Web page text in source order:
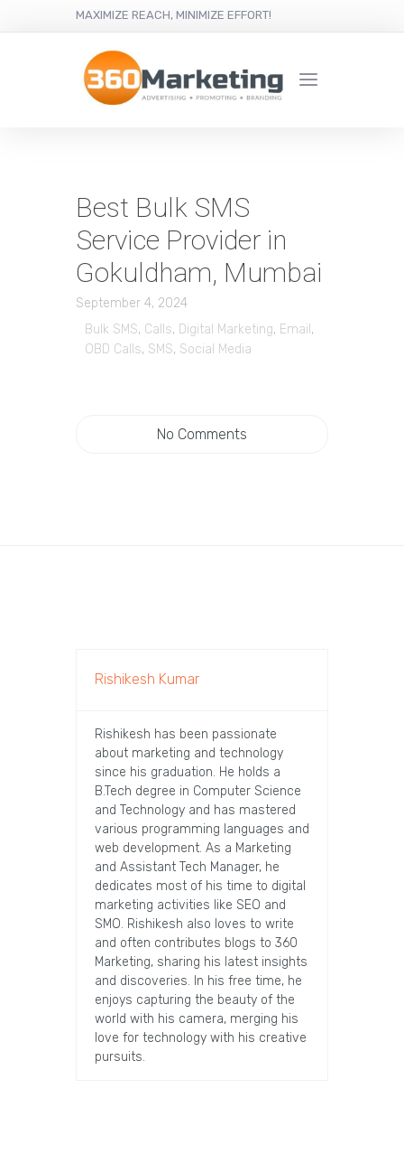
MAXIMIZE REACH, MINIMIZE EFFORT!
Best Bulk SMS
Service Provider in
Gokuldham, Mumbai
September 4, 2024
Bulk SMS, Calls, Digital Marketing, Email ,
OBD Calls, SMS, Social Media
No Comments
Rishikesh Kumar
Rishikesh has been passionate
about marketing and technology
since his graduation. He holds a
B.Tech degree in Computer Science
and Technology and has mastered
various programming languages and
web development. As a Marketing
and Assistant Tech Manager, he
dedicates most of his time to digital
marketing activities like SEO and
SMO. Rishikesh also loves to write
and often contributes blogs to 360
Marketing, sharing his latest insights
and discoveries. In his free time, he
enjoys capturing the beauty of the
world with his camera, merging his
love for technology with his creative
pursuits.